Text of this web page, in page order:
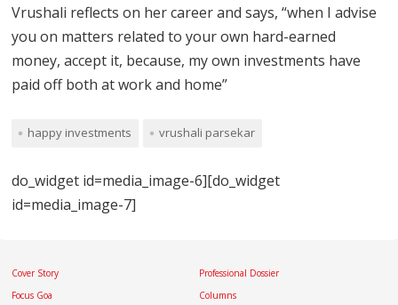
Vrushali reflects on her career and says, “when I advise
you on matters related to your own hard-earned
money, accept it, because, my own investments have
paid off both at work and home”
happy investments vrushali parsekar
do_widget id=media_image-6][do_widget
id=media_image-7]
Cover Story
Focus Goa
Professional Dossier
Columns